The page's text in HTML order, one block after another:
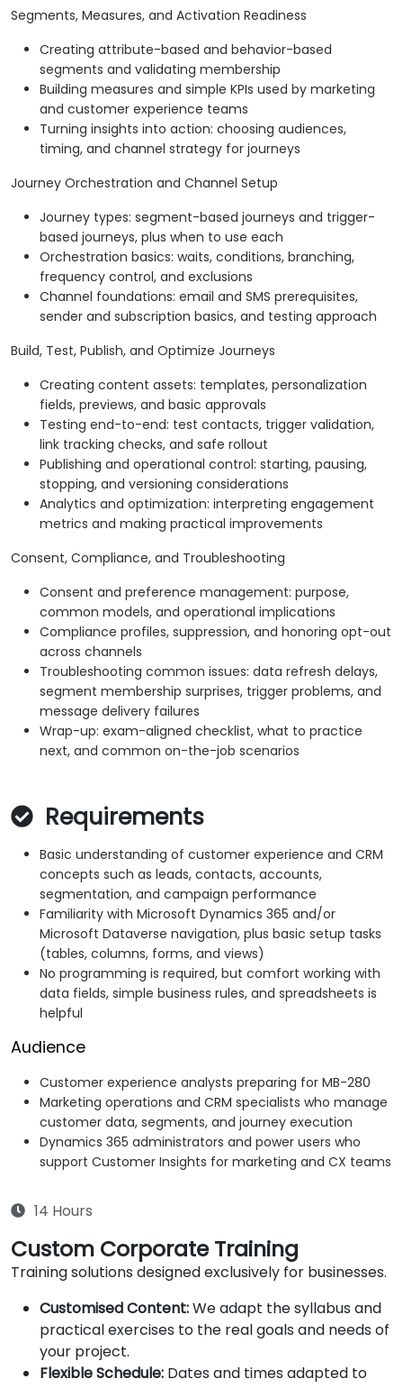
Segments, Measures, and Activation Readiness
Creating attribute-based and behavior-based
segments and validating membership
Building measures and simple KPIs used by marketing
and customer experience teams
Turning insights into action: choosing audiences,
timing, and channel strategy for journeys
Journey Orchestration and Channel Setup
Journey types: segment-based journeys and trigger-
based journeys, plus when to use each
Orchestration basics: waits, conditions, branching,
frequency control, and exclusions
Channel foundations: email and SMS prerequisites,
sender and subscription basics, and testing approach
Build, Test, Publish, and Optimize Journeys
Creating content assets: templates, personalization
fields, previews, and basic approvals
Testing end-to-end: test contacts, trigger validation,
link tracking checks, and safe rollout
Publishing and operational control: starting, pausing,
stopping, and versioning considerations
Analytics and optimization: interpreting engagement
metrics and making practical improvements
Consent, Compliance, and Troubleshooting
Consent and preference management: purpose,
common models, and operational implications
Compliance profiles, suppression, and honoring opt-out
across channels
Troubleshooting common issues: data refresh delays,
segment membership surprises, trigger problems, and
message delivery failures
Wrap-up: exam-aligned checklist, what to practice
next, and common on-the-job scenarios
Requirements
Basic understanding of customer experience and CRM
concepts such as leads, contacts, accounts,
segmentation, and campaign performance
Familiarity with Microsoft Dynamics 365 and/or
Microsoft Dataverse navigation, plus basic setup tasks
(tables, columns, forms, and views)
No programming is required, but comfort working with
data fields, simple business rules, and spreadsheets is
helpful
Audience
Customer experience analysts preparing for MB-280
Marketing operations and CRM specialists who manage
customer data, segments, and journey execution
Dynamics 365 administrators and power users who
support Customer Insights for marketing and CX teams
14 Hours
Custom Corporate Training
Training solutions designed exclusively for businesses.
Customised Content:We adapt the syllabus and
practical exercises to the real goals and needs of
your project.
Flexible Schedule: Dates and times adapted to